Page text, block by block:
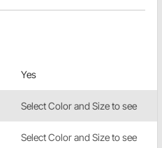
Yes
Select Color and Size to see
Select Color and Size to see